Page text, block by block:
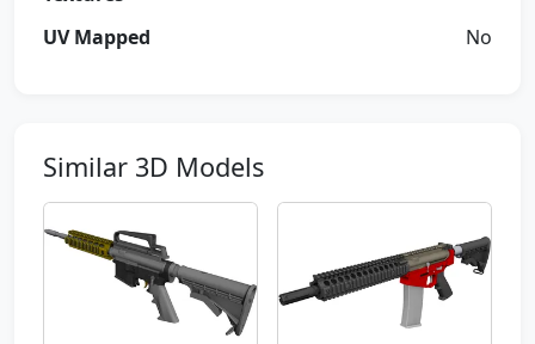
UV Mapped
No
Similar 3D Models